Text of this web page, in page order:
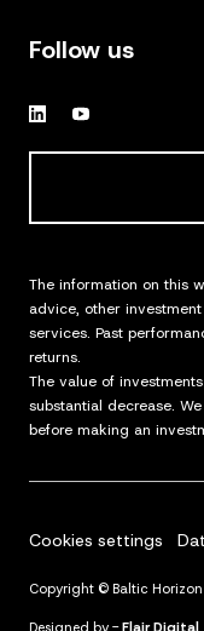
Follow us
The information on this
advice, other
services. Past
returns.
The value of
substantial decrease.
before making an
Cookies settings
Copyright © Baltic